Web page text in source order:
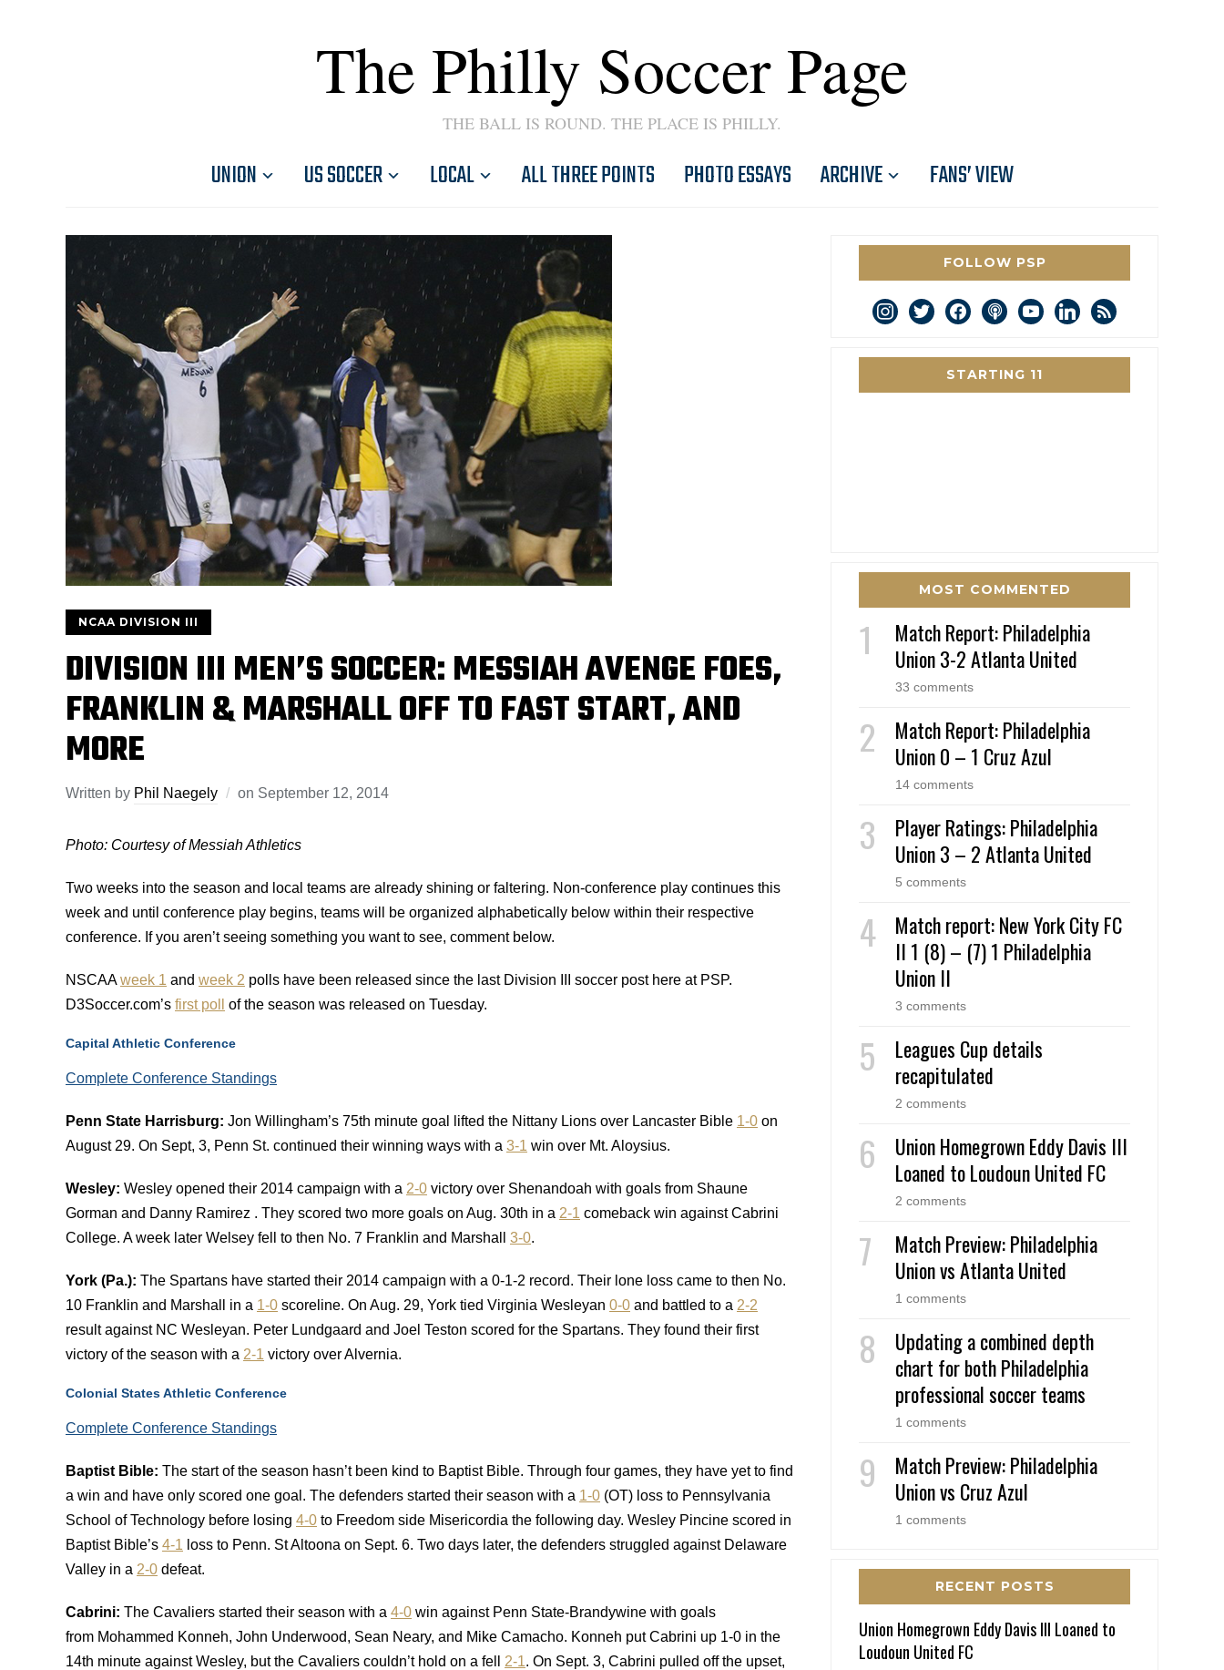
The Philly Soccer Page
THE BALL IS ROUND. THE PLACE IS PHILLY.
UNION US SOCCER LOCAL ALL THREE POINTS PHOTO ESSAYS ARCHIVE FANS’ VIEW
NCAA DIVISION III
DIVISION III MEN’S SOCCER: MESSIAH AVENGE FOES,
FRANKLIN & MARSHALL OFF TO FAST START, AND
MORE
Written by Phil Naegely on September 12, 2014
Photo: Courtesy of Messiah Athletics
Two weeks into the season and local teams are already shining or faltering. Non-conference play continues this
week and until conference play begins, teams will be organized alphabetically below within their respective
conference. If you aren’t seeing something you want to see, comment below.
NSCAAweek 1 and week 2 polls have been released since the last Division III soccer post here at PSP.
D3Soccer.com’s first poll of the season was released on Tuesday.
Capital Athletic Conference
Complete Conference Standings
Penn State Harrisburg: Jon Willingham’s 75th minute goal lifted the Nittany Lions over Lancaster Bible 1-0 on
August 29. On Sept, 3, Penn St. continued their winning ways with a 3-1 win over Mt. Aloysius.
Wesley: Wesley opened their 2014 campaign with a 2-0 victory over Shenandoah with goals from Shaune
Gorman and Danny Ramirez . They scored two more goals on Aug. 30th in a 2-1 comeback win against Cabrini
College. A week later Welsey fell to then No. 7 Franklin and Marshall 3-0.
York (Pa.): The Spartans have started their 2014 campaign with a 0-1-2 record. Their lone loss came to then No.
10 Franklin and Marshall in a 1-0 scoreline. On Aug. 29, York tied Virginia Wesleyan 0-0 and battled to a 2-2
result against NC Wesleyan. Peter Lundgaard and Joel Teston scored for the Spartans. They found their first
victory of the season with a 2-1 victory over Alvernia.
Colonial States Athletic Conference
Complete Conference Standings
Baptist Bible: The start of the season hasn’t been kind to Baptist Bible. Through four games, they have yet to find
a win and have only scored one goal. The defenders started their season with a 1-0 (OT) loss to Pennsylvania
School of Technology before losing 4-0 to Freedom side Misericordia the following day. Wesley Pincine scored in
Baptist Bible’s 4-1 loss to Penn. St Altoona on Sept. 6. Two days later, the defenders struggled against Delaware
Valley in a 2-0 defeat.
Cabrini: The Cavaliers started their season with a 4-0 win against Penn State-Brandywine with goals
from Mohammed Konneh, John Underwood, Sean Neary, and Mike Camacho. Konneh put Cabrini up 1-0 in the
14th minute against Wesley, but the Cavaliers couldn’t hold on a fell 2-1. On Sept. 3, Cabrini pulled off the upset,
FOLLOW PSP
instagram
twitterfacebookpodcastyoutubelinkedin
rss
STARTING 11
MOST COMMENTED
Match Report: Philadelphia
Union 3-2 Atlanta United
33 comments
Match Report: Philadelphia
Union 0 – 1 Cruz Azul
14 comments
Player Ratings: Philadelphia
Union 3 – 2 Atlanta United
5 comments
Match report: New York City FC
II 1 (8) – (7) 1 Philadelphia
Union II
3 comments
Leagues Cup details
recapitulated
2 comments
Union Homegrown Eddy Davis III
Loaned to Loudoun United FC
2 comments
Match Preview: Philadelphia
Union vs Atlanta United
1 comments
Updating a combined depth
chart for both Philadelphia
professional soccer teams
1 comments
Match Preview: Philadelphia
Union vs Cruz Azul
1 comments
RECENT POSTS
Union Homegrown Eddy Davis III Loaned to
Loudoun United FC